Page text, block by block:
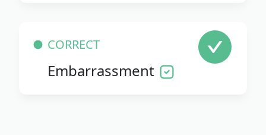
CORRECT
Embarrassment